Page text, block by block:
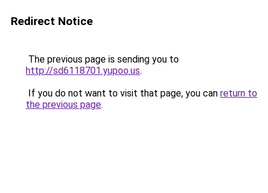
Redirect Notice
The previous page is sending you to
http://sd6118701.yupoo.us.
If you do not want to visit that page, you can return to
the previous page.